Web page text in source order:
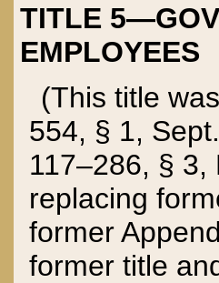
TITLE
EMPLOYEES
(This title
554, § 1,
117–286, §
replacing
former
former title